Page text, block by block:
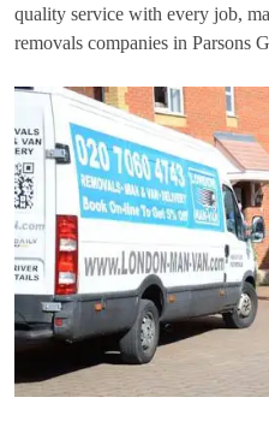
quality service with every job,
removals companies in Parsons